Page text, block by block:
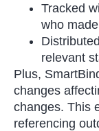
Tracked
who
relevant
Plus,
changes
changes. This
referencing